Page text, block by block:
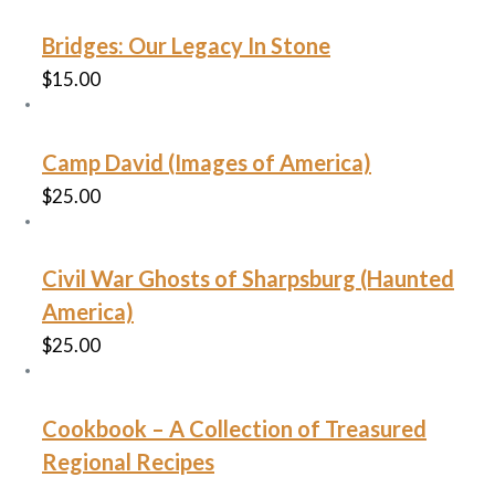
Bridges: Our Legacy In Stone
$15.00
Camp David (Images of America)
$25.00
Civil War Ghosts of Sharpsburg (Haunted
America)
$25.00
Cookbook – A Collection of Treasured
Regional Recipes